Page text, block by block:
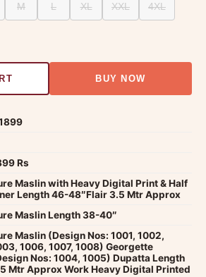
M L XL XXL 4XL
BUY NOW
Rs
Maslin with Heavy Digital Print & Half
Length 46-48″Flair 3.5 Mtr Approx
Maslin Length 38-40″
Maslin (Design Nos: 1001, 1002,
1006, 1007, 1008) Georgette
Nos: 1004, 1005) Dupatta Length
Mtr Approx Work Heavy Digital Printed